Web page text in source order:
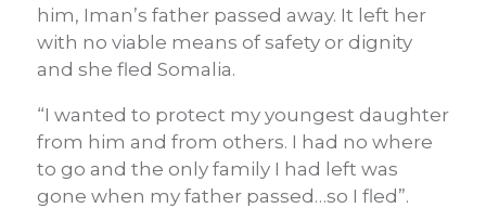
him, Iman’s father passed away. It left her
with no viable means of safety or dignity
and she fled Somalia.
“I wanted to protect my youngest daughter
from him and from others. I had no where
to go and the only family I had left was
gone when my father passed…so I fled”.